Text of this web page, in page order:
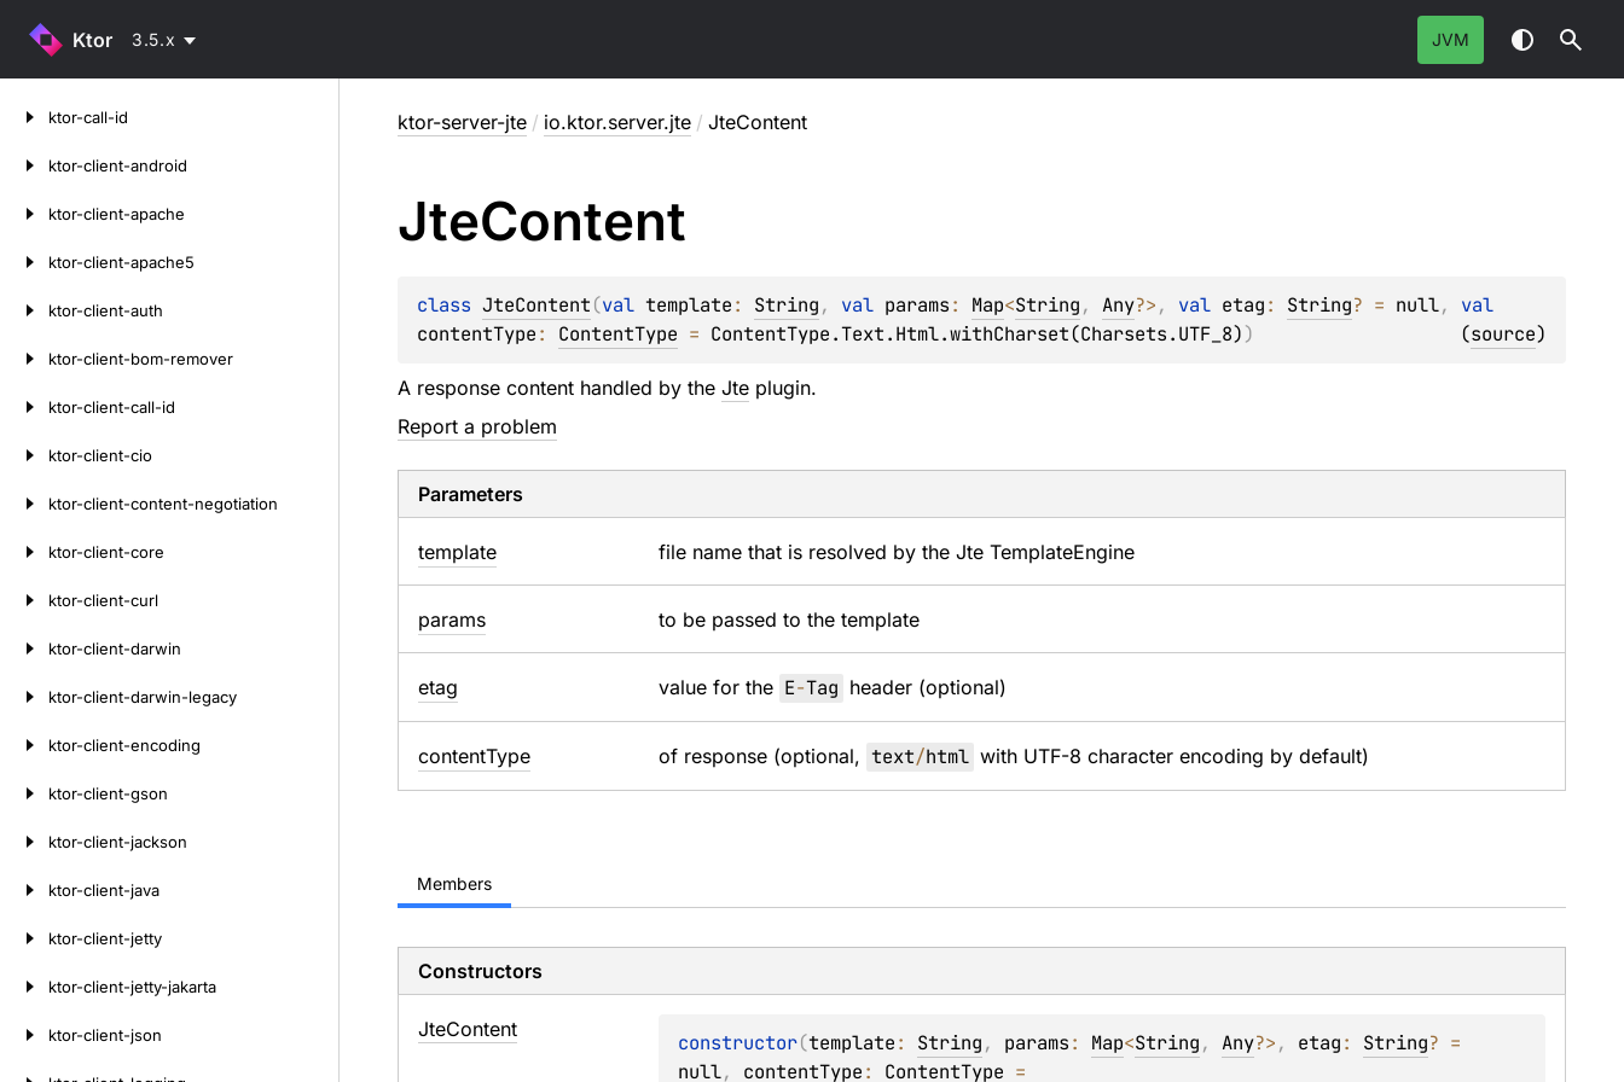
Ktor 3.5.x JVM
ktor-call-id
ktor-client-android
ktor-client-apache
ktor-client-apache5
ktor-client-auth
ktor-client-bom-remover
ktor-client-call-id
ktor-client-cio
ktor-client-content-negotiation
ktor-client-core
ktor-client-curl
ktor-client-darwin
ktor-client-darwin-legacy
ktor-client-encoding
ktor-client-gson
ktor-client-jackson
ktor-client-java
ktor-client-jetty
ktor-client-jetty-jakarta
ktor-client-json
ktor-server-jte / io.ktor.server.jte / JteContent
JteContent
class JteContent(val template: String, val params: Map<String, Any?>, val etag: String? = null,
val
contentType: ContentType = ContentType.Text.Html.withCharset(Charsets.UTF_8)) (source)
A response content handled by the Jteplugin.
Report a problem
Parameters
template file name that is resolved by the JteTemplateEngine
params to be passed to the template
etag value for the E-Tag header (optional)
contentType of response (optional, text/html with UTF-8 character encoding by default)
Members
Constructors
JteContent
constructor(template: String, params: Map<String, Any?>, etag: String?
null, contentType: ContentType